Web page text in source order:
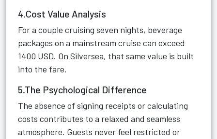
4.Cost Value Analysis
For a couple cruising seven nights, beverage
packages on a mainstream cruise can exceed
1400 USD. On Silversea, that same value is built
into the fare.
5.The Psychological Difference
The absence of signing receipts or calculating
costs contributes to a relaxed and seamless
atmosphere. Guests never feel restricted or